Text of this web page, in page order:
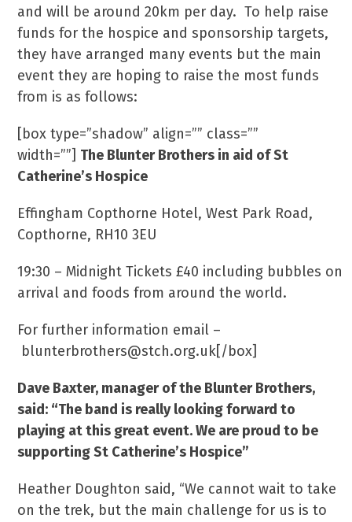
and will be around 20km per day. To help raise
funds for the hospice and sponsorship targets,
they have arranged many events but the main
event they are hoping to raise the most funds
from is as follows:
[box type=”shadow” align=”” class=””
width=””] The Blunter Brothers in aid of St
Catherine’s Hospice
Effingham Copthorne Hotel, West Park Road,
Copthorne, RH10 3EU
19:30 – Midnight Tickets £40 including bubbles on
arrival and foods from around the world.
For further information email –
blunterbrothers@stch.org.uk[/box]
Dave Baxter, manager of the Blunter Brothers,
said: “The band is really looking forward to
playing at this great event. We are proud to be
supporting St Catherine’s Hospice”
Heather Doughton said, “We cannot wait to take
on the trek, but the main challenge for us is to